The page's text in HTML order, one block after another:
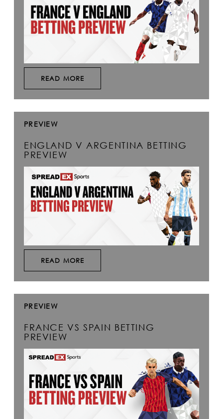
READ MORE
PREVIEW
ENGLAND V ARGENTINA BETTING
PREVIEW
READ MORE
PREVIEW
FRANCE VS SPAIN BETTING
PREVIEW